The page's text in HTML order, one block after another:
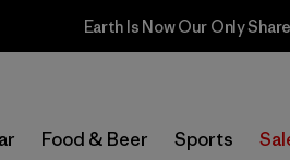
Earth Is Now Our Only
Food & Beer Sports
Select Store